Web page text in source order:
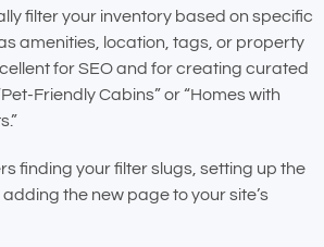
filter your inventory based on specific
amenities, location, tags, or property
for SEO and for creating curated
Friendly Cabins” or “Homes with
finding your filter slugs, setting up the
the new page to your site’s